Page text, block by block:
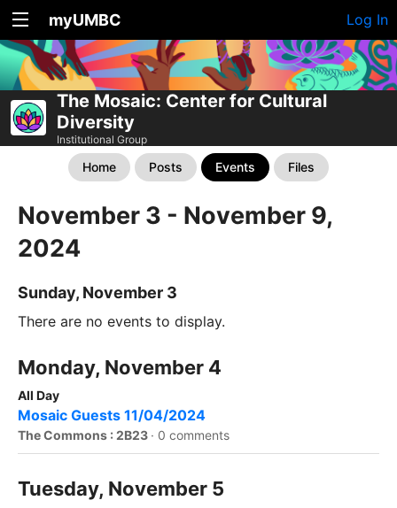
myUMBC Log In
The Mosaic: Center for Cultural
Diversity
Institutional Group
Home Posts Events Files
November 3 - November 9,
2024
Sunday, November 3
There are no events to display.
Monday, November 4
All Day
Mosaic Guests 11/04/2024
The Commons : 2B23 · 0 comments
Tuesday, November 5